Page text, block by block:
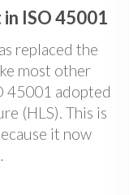
ISO 45001
replaced the
most other
45001 adopted
(HLS). This is
it now